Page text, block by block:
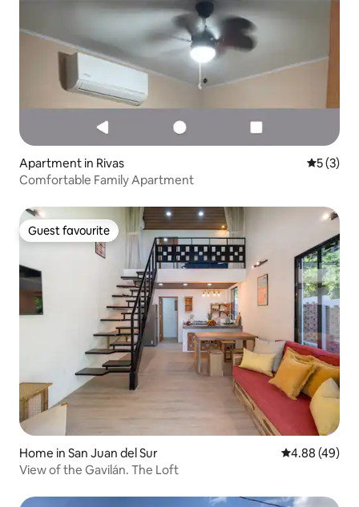
Apartment in Rivas 5 out of
5 (3)
Comfortable Family Apartment
Guest favourite
Guest favourite
Home in San Juan del Sur 4.88 out of 5
4.88 (49)
View of the Gavilán. The Loft